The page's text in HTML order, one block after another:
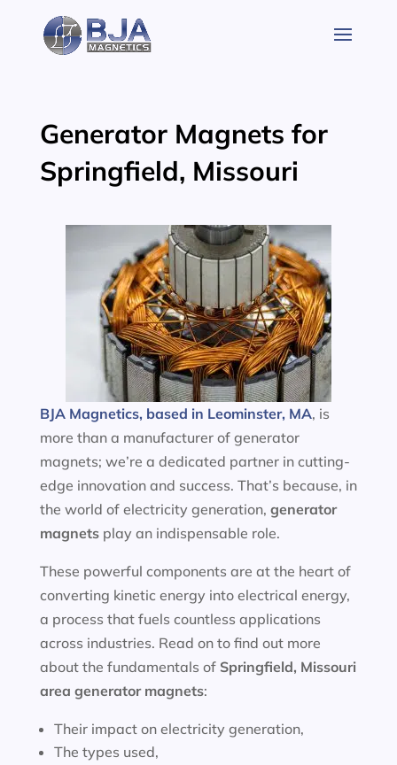
content
Generator Magnets for
Springfield, Missouri
BJA Magnetics, based in Leominster, MA, is
more than a manufacturer of generator
magnets; we’re a dedicated partner in cutting-
edge innovation and success. That’s because, in
the world of electricity generation, generator
magnetsplay an indispensable role.
These powerful components are at the heart of
converting kinetic energy into electrical energy,
a process that fuels countless applications
across industries. Read on to find out more
about the fundamentals of Springfield, Missouri
area generator magnets:
Their impact on electricity generation,
The types used,